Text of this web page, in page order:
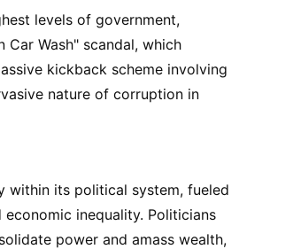
levels of government,
Wash" scandal, which
kickback scheme involving
nature of corruption in
within its political system, fueled
inequality. Politicians
power and amass wealth,